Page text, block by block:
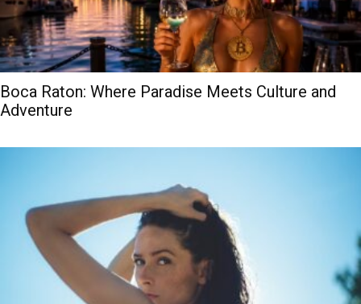
Boca Raton: Where Paradise Meets Culture and
Adventure